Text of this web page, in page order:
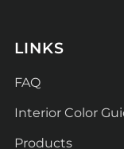
LINKS
FAQ
Interior Color
Products